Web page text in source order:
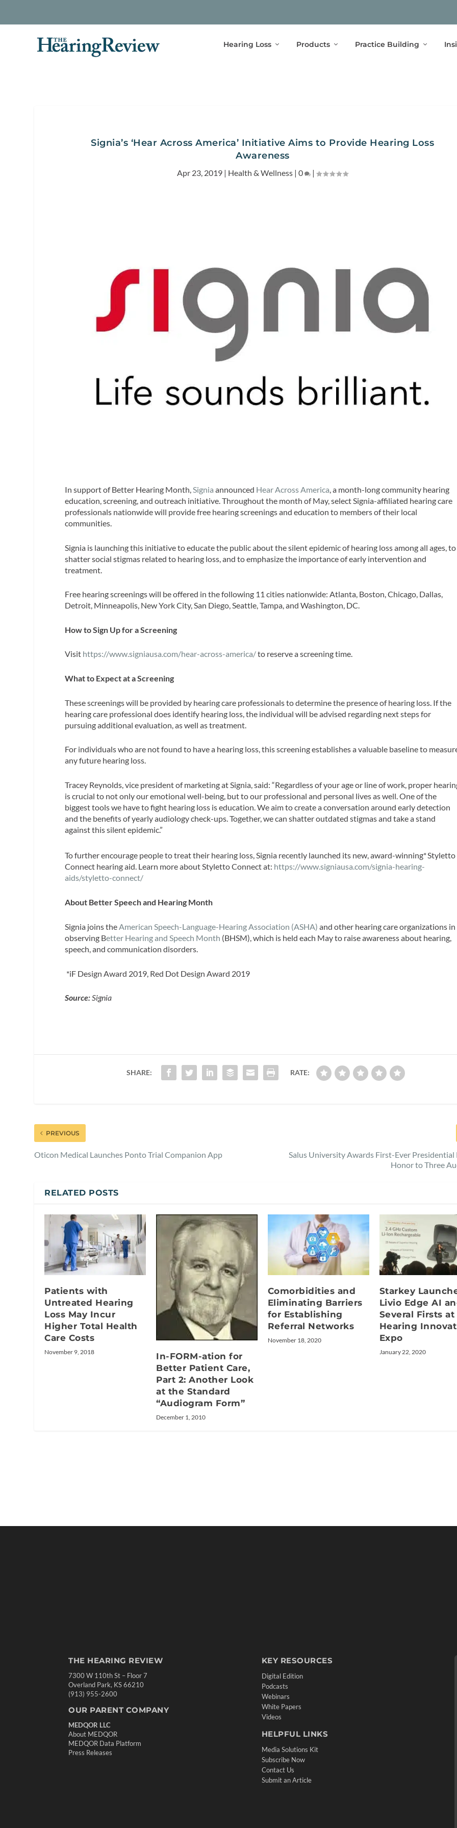
Hearing Loss Products Practice Building
Signia’s ‘Hear Across America’ Initiative Aims to Provide Hearing Loss
Awareness
Apr 23, 2019 | Health & Wellness |0 |
In support of Better Hearing Month,Signia announced Hear Across America, a month-long community hearing
education, screening, and outreach initiative. Throughout the month of May, select Signia-affiliated hearing care
professionals nationwide will provide free hearing screenings and education to members of their local
communities.
Signia is launching this initiative to educate the public about the silent epidemic of hearing loss among all ages, to
shatter social stigmas related to hearing loss, and to emphasize the importance of early intervention and
treatment.
Free hearing screenings will be offered in the following 11 cities nationwide: Atlanta, Boston, Chicago, Dallas,
Detroit, Minneapolis, New York City, San Diego, Seattle, Tampa, and Washington, DC.
How to Sign Up for a Screening
Visit https://www.signiausa.com/hear-across-america/to reserve a screening time.
What to Expect at a Screening
These screenings will be provided by hearing care professionals to determine the presence of hearing loss. If the
hearing care professional does identify hearing loss, the individual will be advised regarding next steps for
pursuing additional evaluation, as well as treatment.
For individuals who are not found to have a hearing loss, this screening establishes a valuable baseline to
any future hearing loss.
Tracey Reynolds, vice president of marketing at Signia, said: “Regardless of your age or line of work, proper
is crucial to not only our emotional well-being, but to our professional and personal lives as well. One of the
biggest tools we have to fight hearing loss is education. We aim to create a conversation around early detection
and the benefits of yearly audiology check-ups. Together, we can shatter outdated stigmas and take a stand
against this silent epidemic.”
To further encourage people to treat their hearing loss, Signia recently launched its new, award-winning*Styletto
Connect hearing aid. Learn more about Styletto Connect at: https://www.signiausa.com/signia-hearing-
aids/styletto-connect/
About Better Speech and Hearing Month
Signia joins theAmerican Speech-Language-Hearing Association (ASHA) and other hearing care organizations in
observing Better Hearing and Speech Month (BHSM), which is held each May to raise awareness about hearing,
speech, and communication disorders.
*iF Design Award 2019, Red Dot Design Award 2019
Source:Signia
SHARE: RATE:
PREVIOUS
Oticon Medical Launches Ponto Trial Companion App
Salus University Awards First-Ever Presidential
Honor to Three
RELATED POSTS
Patients with
Untreated Hearing
Loss May Incur
Higher Total Health
Care Costs
November 9, 2018
In-FORM-ation for
Better Patient Care,
Part 2: Another Look
at the Standard
“Audiogram Form”
December 1, 2010
Comorbidities and
Eliminating Barriers
for Establishing
Referral Networks
November 18, 2020
Starkey
Livio Edge AI
Several Firsts at
Hearing
Expo
January 22, 2020
THE HEARING REVIEW
7300 W 110th St – Floor 7
Overland Park, KS 66210
(913) 955-2600
OUR PARENT COMPANY
MEDQOR LLC
About MEDQOR
MEDQOR Data Platform
Press Releases
KEY RESOURCES
Digital Edition
Podcasts
Webinars
White Papers
Videos
HELPFUL LINKS
Media Solutions Kit
Subscribe Now
Contact Us
Submit an Article